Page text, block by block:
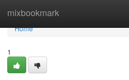
mixbookmark
Home
Home
1